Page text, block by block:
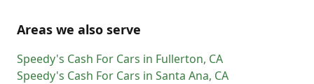
Areas we also serve
Speedy's Cash For Cars in Fullerton, CA
Speedy's Cash For Cars in Santa Ana, CA